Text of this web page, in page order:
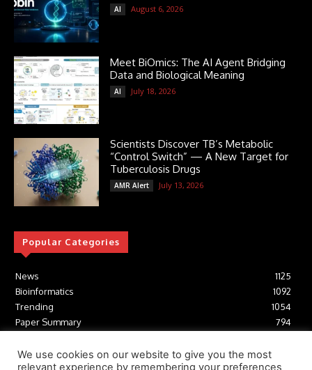
AI August 6, 2026
Meet BiOmics: The AI Agent Bridging
Data and Biological Meaning
AI July 18, 2026
Scientists Discover TB’s Metabolic
“Control Switch” — A New Target for
Tuberculosis Drugs
AMR Alert July 13, 2026
Popular Categories
News
1125
Bioinformatics
1092
Trending
1054
Paper Summary
794
Tools
We use cookies on our website to give you the most
relevant experience by remembering your preferences